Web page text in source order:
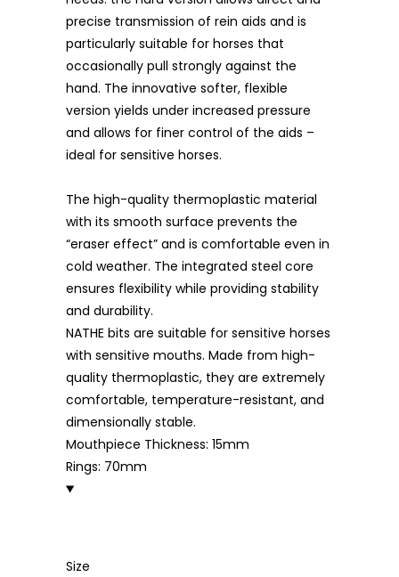
precise transmission of rein aids and is
particularly suitable for horses that
occasionally pull strongly against the
hand. The innovative softer, flexible
version yields under increased pressure
and allows for finer control of the aids –
ideal for sensitive horses.
The high-quality thermoplastic material
with its smooth surface prevents the
“eraser effect” and is comfortable even in
cold weather. The integrated steel core
ensures flexibility while providing stability
and durability.
NATHE bits are suitable for sensitive horses
with sensitive mouths. Made from high-
quality thermoplastic, they are extremely
comfortable, temperature-resistant, and
dimensionally stable.
Mouthpiece Thickness: 15mm
Rings: 70mm
Size